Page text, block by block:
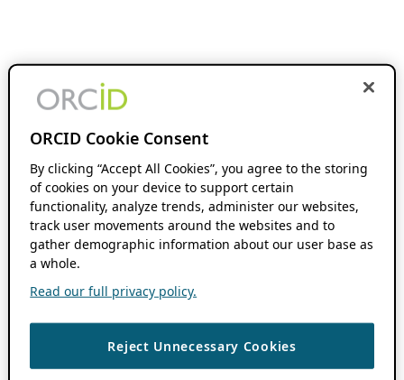
ORCID Cookie Consent
By clicking “Accept All Cookies”, you agree to the storing
of cookies on your device to support certain
functionality, analyze trends, administer our websites,
track user movements around the websites and to
gather demographic information about our user base as
a whole.
Read our full privacy policy.
Reject Unnecessary Cookies